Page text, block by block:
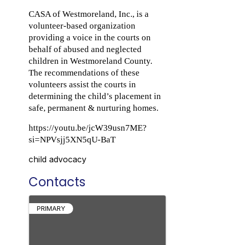
CASA of Westmoreland, Inc., is a
volunteer-based organization
providing a voice in the courts on
behalf of abused and neglected
children in Westmoreland County.
The recommendations of these
volunteers assist the courts in
determining the child’s placement in
safe, permanent & nurturing homes.
https://youtu.be/jcW39usn7ME?
si=NPVsjj5XN5qU-BaT
child advocacy
Contacts
PRIMARY